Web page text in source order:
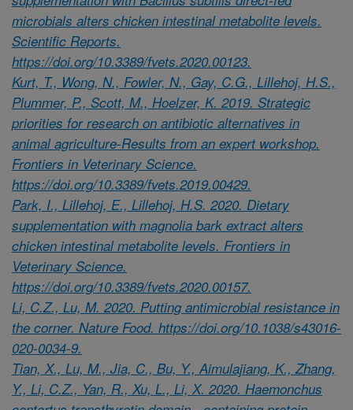
microbials alters chicken intestinal metabolite levels.
Scientific Reports.
https://doi.org/10.3389/fvets.2020.00123.
Kurt, T., Wong, N., Fowler, N., Gay, C.G., Lillehoj, H.S.,
Plummer, P., Scott, M., Hoelzer, K. 2019. Strategic
priorities for research on antibiotic alternatives in
animal agriculture-Results from an expert workshop.
Frontiers in Veterinary Science.
https://doi.org/10.3389/fvets.2019.00429.
Park, I., Lillehoj, E., Lillehoj, H.S. 2020. Dietary
supplementation with magnolia bark extract alters
chicken intestinal metabolite levels. Frontiers in
Veterinary Science.
https://doi.org/10.3389/fvets.2020.00157.
Li, C.Z., Lu, M. 2020. Putting antimicrobial resistance in
the corner. Nature Food. https://doi.org/10.1038/s43016-
020-0034-9.
Tian, X., Lu, M., Jia, C., Bu, Y., Aimulajiang, K., Zhang,
Y., Li, C.Z., Yan, R., Xu, L., Li, X. 2020. Haemonchus